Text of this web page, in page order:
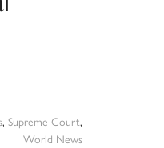
, Supreme Court,
World News